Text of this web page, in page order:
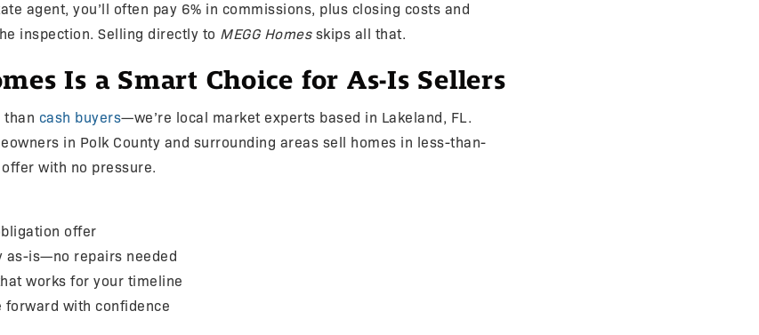
agent, you’ll often pay 6% in commissions, plus closing costs and
inspection. Selling directly to MEGG Homesskips all that.
Is a Smart Choice for As-Is Sellers
than cash buyers—we’re local market experts based in Lakeland, FL.
in Polk County and surrounding areas sell homes in less-than-
with no pressure.
offer
as-is—no repairs needed
works for your timeline
forward with confidence